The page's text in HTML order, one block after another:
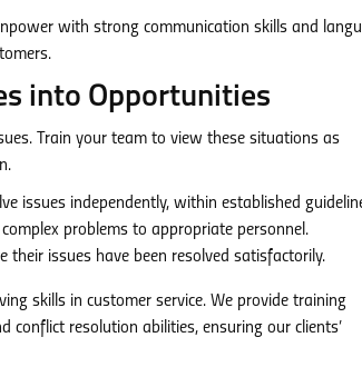
with strong communication skills and
into Opportunities
Train your team to view these situations as
issues independently, within established
problems to appropriate personnel.
issues have been resolved satisfactorily.
skills in customer service. We provide training
conflict resolution abilities, ensuring our clients’